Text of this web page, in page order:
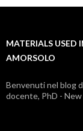
in
rice
fernando
MATERIALS USED
AMORSOLO
Benvenuti nel blog
docente, PhD -